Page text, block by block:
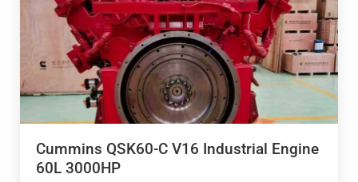
Cummins QSK60-C V16 Industrial Engine
60L 3000HP